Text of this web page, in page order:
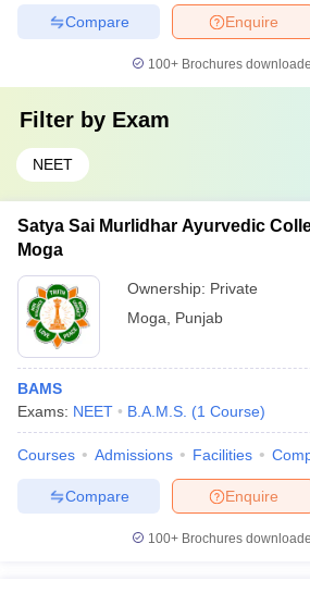
Enquire
Compare
100+ Brochures
Filter by Exam
NEET
Satya Sai Murlidhar Ayurvedic
Moga
Ownership: Private
Moga
Punjab
BAMS
Exams: NEET B.A.M.S. (1 Course)
Courses Admissions Facilities
Enquire
Compare
100+ Brochures